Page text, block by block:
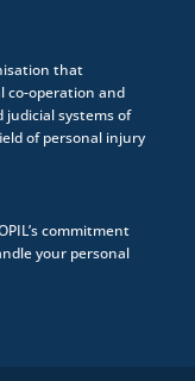
that
co-operation and
judicial systems of
of personal injury
commitment
your personal